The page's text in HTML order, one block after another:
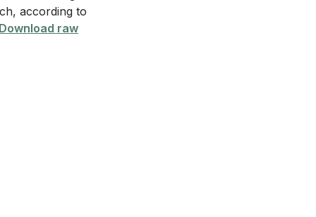
spiritual forces
rooted in
their
in
and what is
according to
Download raw